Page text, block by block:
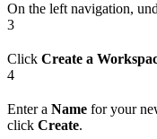
On the left navigation,
3
Click Create a
4
Enter a Name for your
click Create.